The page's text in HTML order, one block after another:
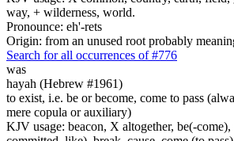
way, + wilderness, world.
Pronounce: eh'-rets
Origin: from an unused root probably
Search for all occurrences of #776
was
hayah (Hebrew #1961)
to exist, i.e. be or become, come to pass
mere copula or auxiliary)
KJV usage: beacon, X altogether, be(-come),